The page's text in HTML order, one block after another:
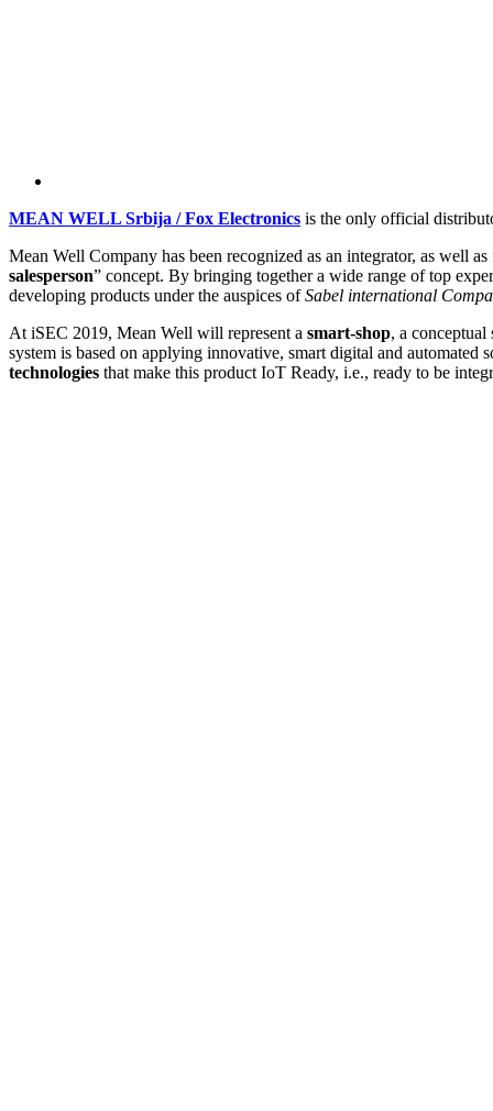
MEAN WELL Srbija / Fox Electronics is the only official
Mean Well Company has been recognized as an integrator, as well
salesperson” concept. By bringing together a wide range of top
developing products under the auspices ofSabel international
At iSEC 2019, Mean Well will represent a smart-shop, a
system is based on applying innovative, smart digital and
technologies that make this product IoT Ready, i.e., ready to be